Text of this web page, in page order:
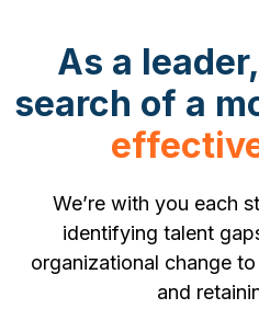
As a
search of a
We’re with you each
identifying talent
organizational change
and